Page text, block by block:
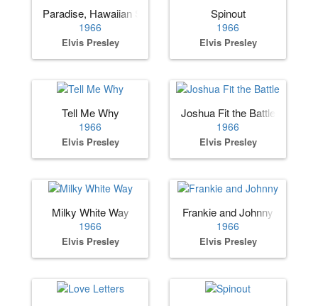
Paradise, Hawaiian Style
1966
Elvis Presley
Spinout
1966
Elvis Presley
Tell Me Why
1966
Elvis Presley
Joshua Fit the Battle
1966
Elvis Presley
Milky White Way
1966
Elvis Presley
Frankie and Johnny
1966
Elvis Presley